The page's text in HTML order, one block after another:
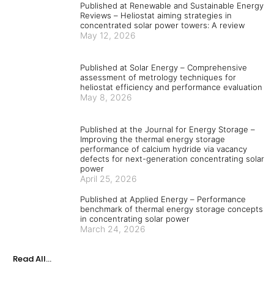
Published at Renewable and Sustainable Energy
Reviews – Heliostat aiming strategies in
concentrated solar power towers: A review
May 12, 2026
Published at Solar Energy – Comprehensive
assessment of metrology techniques for
heliostat efficiency and performance evaluation
May 8, 2026
Published at the Journal for Energy Storage –
Improving the thermal energy storage
performance of calcium hydride via vacancy
defects for next-generation concentrating solar
power
April 25, 2026
Published at Applied Energy – Performance
benchmark of thermal energy storage concepts
in concentrating solar power
March 24, 2026
Read All...